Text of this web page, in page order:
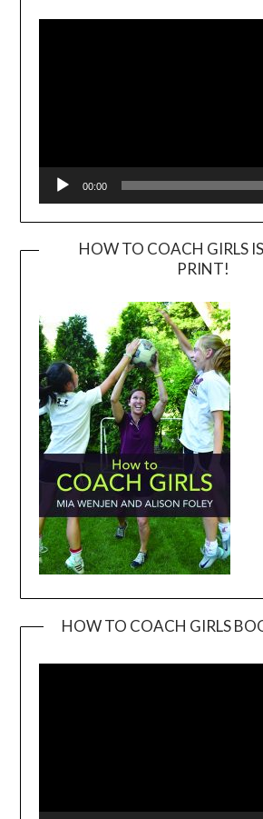
00:00
HOW TO COACH GIRLS
PRINT!
HOW TO COACH GIRLS